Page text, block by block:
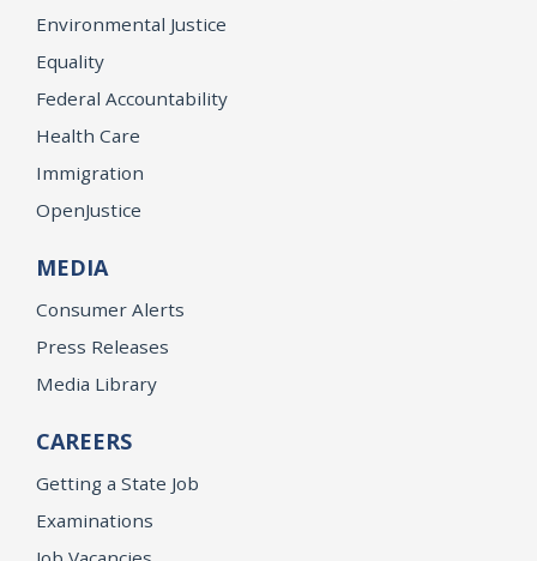
Environmental Justice
Equality
Federal Accountability
Health Care
Immigration
OpenJustice
MEDIA
Consumer Alerts
Press Releases
Media Library
CAREERS
Getting a State Job
Examinations